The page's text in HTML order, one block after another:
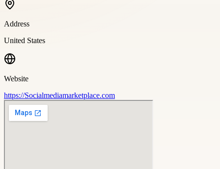
Address
United States
Website
https://Socialmediamarketplace.com